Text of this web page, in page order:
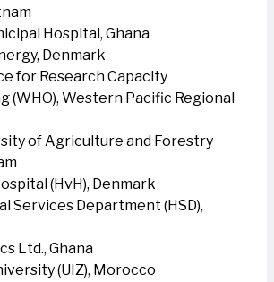
Hospital, Ghana
Denmark
for Research Capacity
(WHO), Western Pacific Regional
of Agriculture and Forestry
(HvH), Denmark
Services Department (HSD),
Ltd., Ghana
(UIZ), Morocco